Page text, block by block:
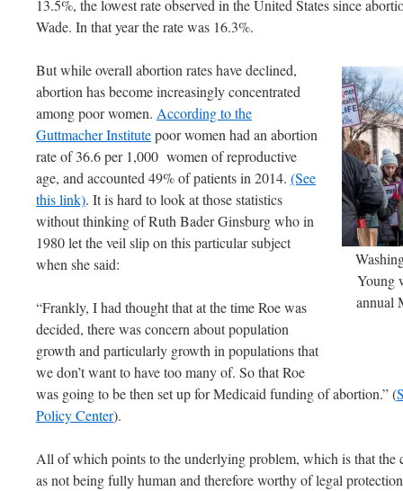
13.5%, the lowest rate observed in the United States since
Wade. In that year the rate was 16.3%.
Young
annual
But while overall abortion rates have declined,
abortion has become increasingly concentrated
among poor women. According to the
Guttmacher Institutepoor women had an abortion
rate of 36.6 per 1,000 women of reproductive
age, and accounted 49% of patients in 2014. (See
this link). It is hard to look at those statistics
without thinking of Ruth Bader Ginsburg who in
1980 let the veil slip on this particular subject
when she said:
“Frankly, I had thought that at the time Roe was
decided, there was concern about population
growth and particularly growth in populations that
we don’t want to have too many of. So that Roe
was going to be then set up for Medicaid funding of abortion.” (
Policy Center).
All of which points to the underlying problem, which is that the
as not being fully human and therefore worthy of legal